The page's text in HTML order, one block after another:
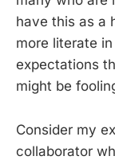
have this as a
more literate
expectations
might be
Consider my
collaborator